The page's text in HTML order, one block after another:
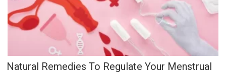
Natural Remedies To Regulate Your Menstrual